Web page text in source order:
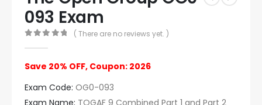
093 Exam
( There are no reviews yet. )
Save 20% OFF, Coupon: 2026
Exam Code: OG0-093